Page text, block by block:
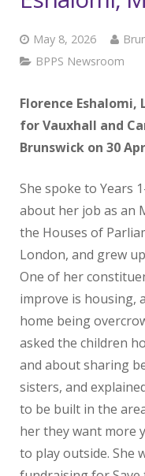
May 8, 2026
BPPS Newsroom
Florence
for Vauxhall and
Brunswick on 30
She spoke to Years
about her job as an
the Houses of
London, and grew
One of her
improve is housing,
home being
asked the children
and about sharing
sisters, and
to be built in the
her they want more
to play outside. She